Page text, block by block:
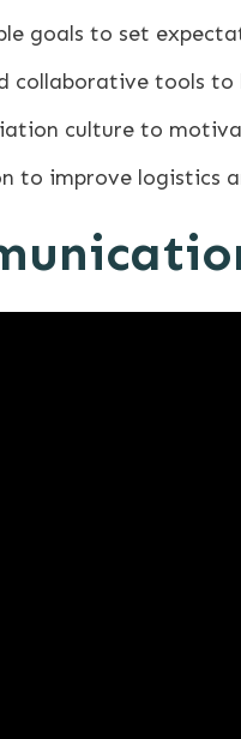
goals to set
tools
culture to
to improve logistics